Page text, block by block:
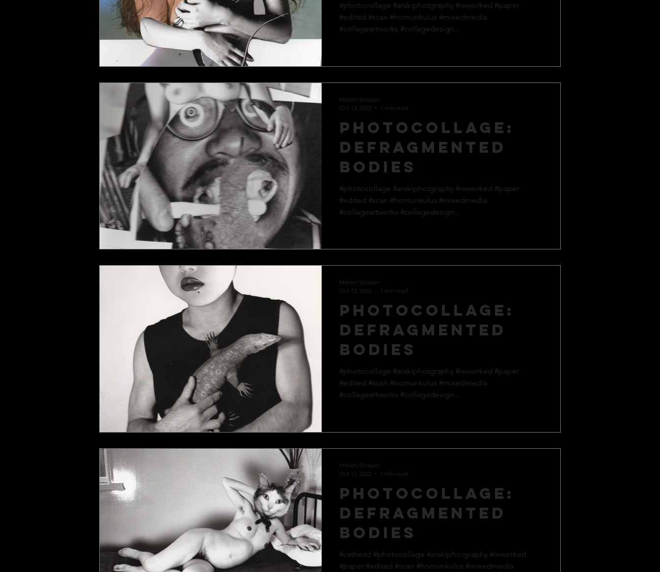
#photocollage #arakiphotgraphy #reworked #paper
#edited #scan #homunkulus #mixedmedia
#collageartworks #collagedesign...
Photocollage:
defragmented
bodies
#photocollage #arakiphotgraphy #reworked #paper
#edited #scan #homunkulus #mixedmedia
#collageartworks #collagedesign...
Miriam Strasser
Oct 13, 2022
1 min read
Photocollage:
defragmented
bodies
#photocollage #arakiphotgraphy #reworked #paper
#edited #scan #homunkulus #mixedmedia
#collageartworks #collagedesign...
Miriam Strasser
Oct 12, 2022
1 min read
Photocollage:
defragmented
bodies
#cathead #photocollage #arakiphotgraphy #reworked
#paper #edited #scan #homunkulus #mixedmedia
Miriam Strasser
Oct 11, 2022
1 min read